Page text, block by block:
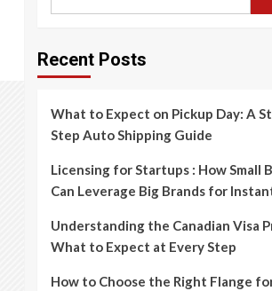
Recent Posts
What to Expect on Pickup Day: A
Step Auto Shipping Guide
Licensing for Startups : How Small
Can Leverage Big Brands for
Understanding the Canadian Visa
What to Expect at Every Step
How to Choose the Right Flange